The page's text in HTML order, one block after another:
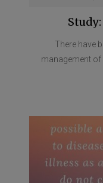
There have
management of